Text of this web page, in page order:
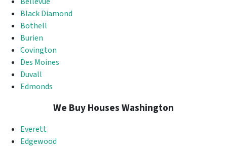
Black Diamond
Bothell
Burien
Covington
Des Moines
Duvall
Edmonds
We Buy Houses Washington
Everett
Edgewood